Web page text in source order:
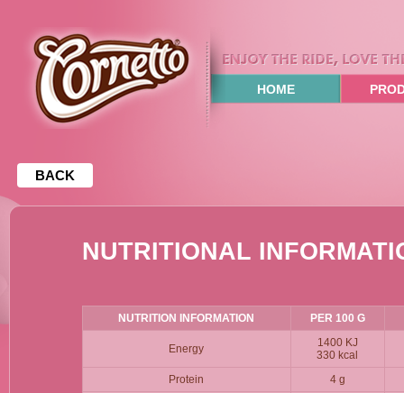
HOME
NUTRITIONAL
BACK
NUTRITION INFORMATION PER 100 G
Energy
1400 KJ
330 kcal
Protein
4 g